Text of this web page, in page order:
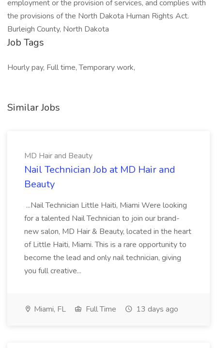
employment or the provision of services, and complies with
the provisions of the North Dakota Human Rights Act.
Burleigh County, North Dakota
Job Tags
Hourly pay, Full time, Temporary work,
Similar Jobs
MD Hair and Beauty
Nail Technician Job at MD Hair and
Beauty
...Nail Technician Little Haiti, Miami Were looking
for a talented Nail Technician to join our brand-
new salon, MD Hair & Beauty, located in the heart
of Little Haiti, Miami. This is a rare opportunity to
become the lead and only nail technician, giving
you full creative...
Miami, FL Full Time 13 days ago